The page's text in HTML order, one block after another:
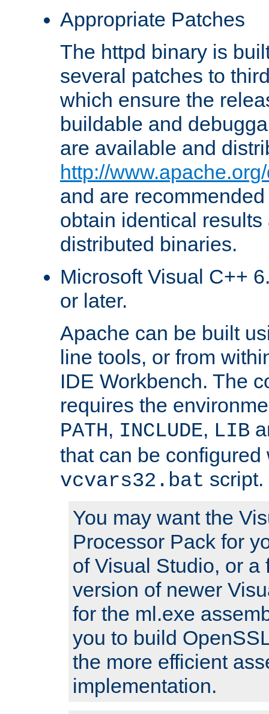
Appropriate Patches
The httpd binary is
several patches to
which ensure the
buildable and
are available and
http://
and are
obtain identical
distributed binaries.
Microsoft Visual C++
or later.
Apache can be built
line tools, or from
IDE Workbench. The
requires the
PATH, INCLUDE, LIB
that can be configured
vcvars32.bat script.
You may want the
Processor Pack for
of Visual Studio, or a
version of newer
for the ml.exe
you to build
the more efficient
implementation.